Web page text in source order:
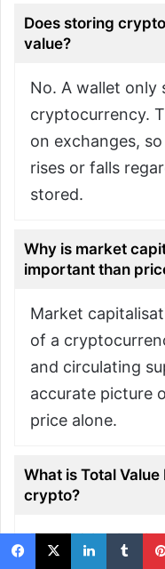
Does storing
value?
No. A wallet only
cryptocurrency.
on exchanges,
rises or falls
stored.
Why is market
important than
Market
of a
and circulating
accurate picture
price alone.
What is Total
crypto?
Total Value